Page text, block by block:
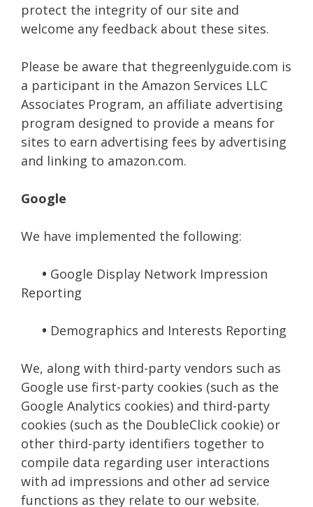
protect the integrity of our site and
welcome any feedback about these sites.
Please be aware that thegreenlyguide.com is
a participant in the Amazon Services LLC
Associates Program, an affiliate advertising
program designed to provide a means for
sites to earn advertising fees by advertising
and linking to amazon.com.
Google
We have implemented the following:
• Google Display Network Impression
Reporting
• Demographics and Interests Reporting
We, along with third-party vendors such as
Google use first-party cookies (such as the
Google Analytics cookies) and third-party
cookies (such as the DoubleClick cookie) or
other third-party identifiers together to
compile data regarding user interactions
with ad impressions and other ad service
functions as they relate to our website.